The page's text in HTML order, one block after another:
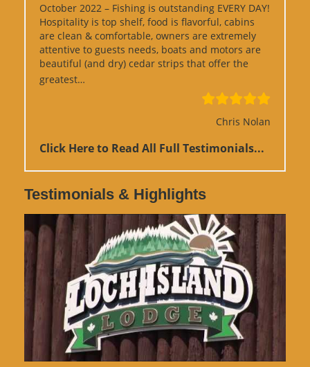
October 2022 – Fishing is outstanding EVERY DAY!
Hospitality is top shelf, food is flavorful, cabins
are clean & comfortable, owners are extremely
attentive to guests needs, boats and motors are
beautiful (and dry) cedar strips that offer the
greatest…
Chris Nolan
Click Here to Read All Full Testimonials...
Testimonials & Highlights